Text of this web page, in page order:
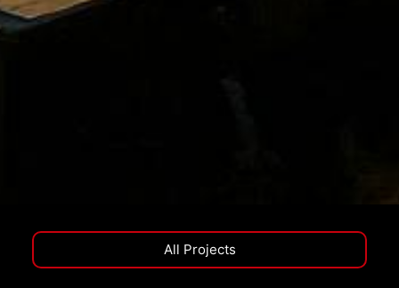
All Projects